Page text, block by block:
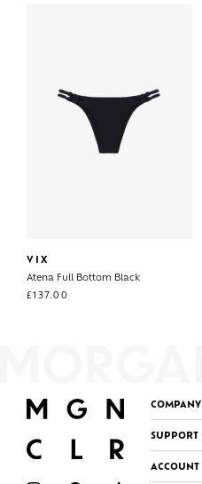
VIX
Atena Full Bottom Black
£137.00
COMPANY
SUPPORT
ACCOUNT